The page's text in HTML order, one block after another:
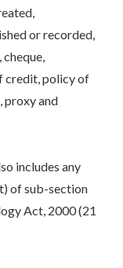
or recorded,
credit, policy of
proxy and
includes any
of sub-section
Act, 2000 (21